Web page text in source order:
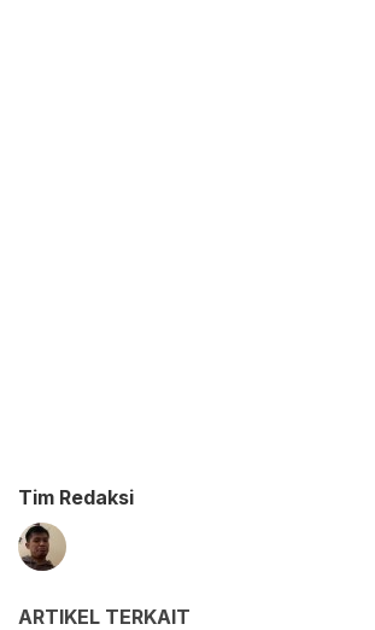
Tim Redaksi
ARTIKEL TERKAIT